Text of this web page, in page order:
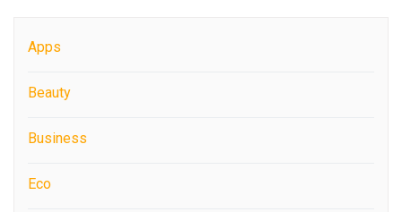
Apps
Beauty
Business
Eco